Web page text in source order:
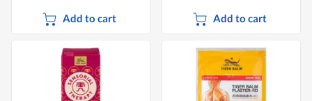
Add to cart Add to cart